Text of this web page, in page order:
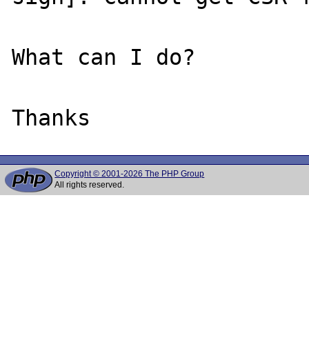
What can I do?
Copyright © 2001-2026 The PHP Group
All rights reserved.